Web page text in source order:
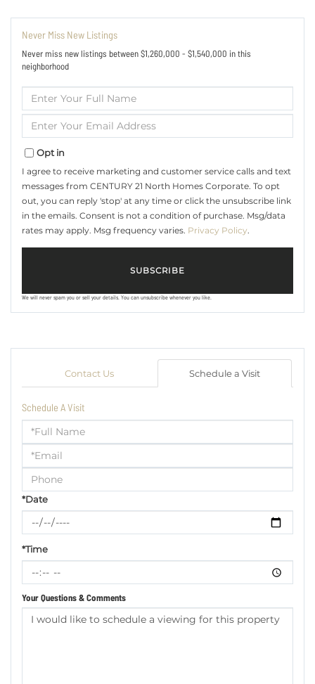
Never Miss New Listings
Never miss new listings between $1,260,000 - $1,540,000 in this
neighborhood
Enter
Full
Name
Enter
Your
Opt in
I agree to receive marketing and customer service calls and text
messages from CENTURY 21 North Homes Corporate. To opt
out, you can reply 'stop' at any time or click the unsubscribe link
in the emails. Consent is not a condition of purchase. Msg/data
rates may apply. Msg frequency varies. Privacy Policy.
SUBSCRIBE
We will never spam you or sell your details. You can unsubscribe whenever you like.
Contact Us Schedule a Visit
Schedule A Visit
Schedule
a
Visit
*Date
*Time
Your Questions & Comments